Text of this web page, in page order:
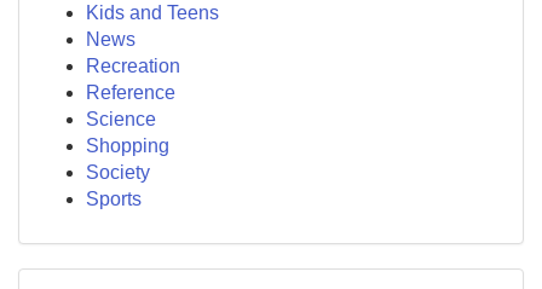
Kids and Teens
News
Recreation
Reference
Science
Shopping
Society
Sports